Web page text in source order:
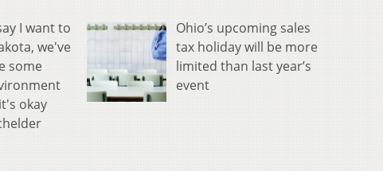
I want to
we've
some
okay
Ohio’s upcoming sales
tax holiday will be more
limited than last year’s
event